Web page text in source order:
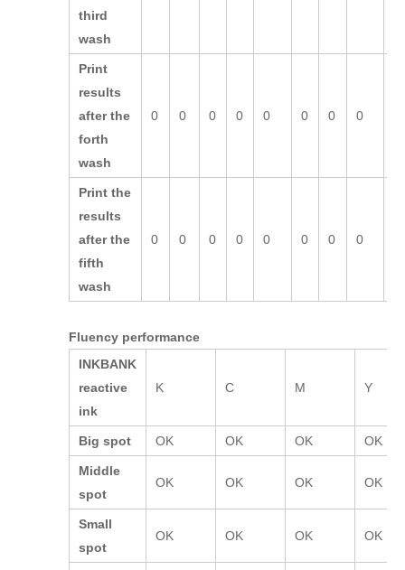
third
wash
Print
results
after the
forth
wash
0 0 0 0 0 0 0 0
Print the
results
after the
fifth
wash
0 0 0 0 0 0 0 0
Fluency performance
INKBANK
reactive
ink
K C M Y
Big spot OK OK OK OK
Middle
spot
OK OK OK OK
Small
spot
OK OK OK OK